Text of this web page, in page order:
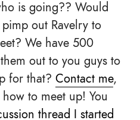
is going?? Would
out Ravelry to
We have 500
out to you guys to
for that? Contact me,
to meet up! You
thread I started